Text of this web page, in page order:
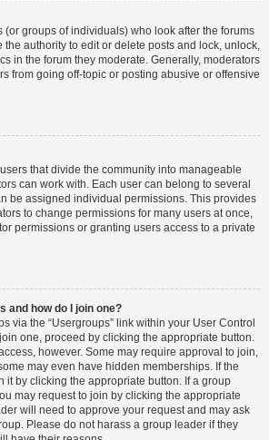
(or groups of individuals) who look after the forums
the authority to edit or delete posts and lock, unlock,
in the forum they moderate. Generally, moderators
from going off-topic or posting abusive or offensive
that divide the community into manageable
can work with. Each user can belong to several
be assigned individual permissions. This provides
to change permissions for many users at once,
permissions or granting users access to a private
and how do I join one?
via the “Usergroups” link within your User Control
one, proceed by clicking the appropriate button.
however. Some may require approval to join,
may even have hidden memberships. If the
it by clicking the appropriate button. If a group
may request to join by clicking the appropriate
will need to approve your request and may ask
Please do not harass a group leader if they